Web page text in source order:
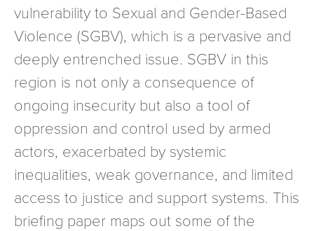
vulnerability to Sexual and Gender-Based
Violence (SGBV), which is a pervasive and
deeply entrenched issue. SGBV in this
region is not only a consequence of
ongoing insecurity but also a tool of
oppression and control used by armed
actors, exacerbated by systemic
inequalities, weak governance, and limited
access to justice and support systems. This
briefing paper maps out some of the